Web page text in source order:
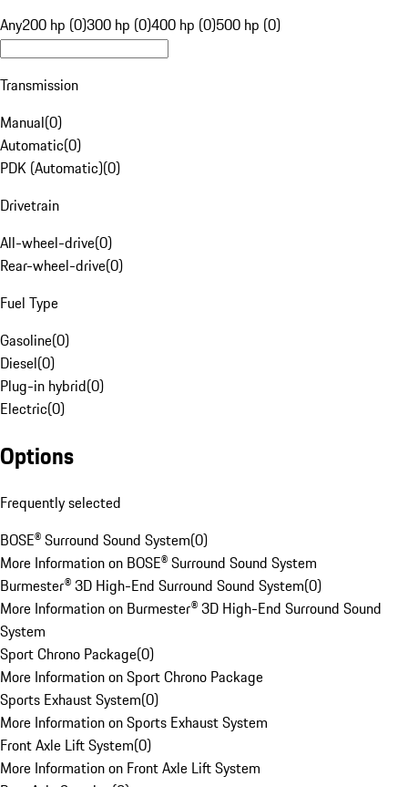
Any200 hp (0)300 hp (0)400 hp (0)500 hp (0)
Transmission
Manual(0)
Automatic(0)
PDK (Automatic)(0)
Drivetrain
All-wheel-drive(0)
Rear-wheel-drive(0)
Fuel Type
Gasoline(0)
Diesel(0)
Plug-in hybrid(0)
Electric(0)
Options
Frequently selected
BOSE® Surround Sound System(0)
More Information on BOSE® Surround Sound System
Burmester® 3D High-End Surround Sound System(0)
More Information on Burmester® 3D High-End Surround Sound
System
Sport Chrono Package(0)
More Information on Sport Chrono Package
Sports Exhaust System(0)
More Information on Sports Exhaust System
Front Axle Lift System(0)
More Information on Front Axle Lift System